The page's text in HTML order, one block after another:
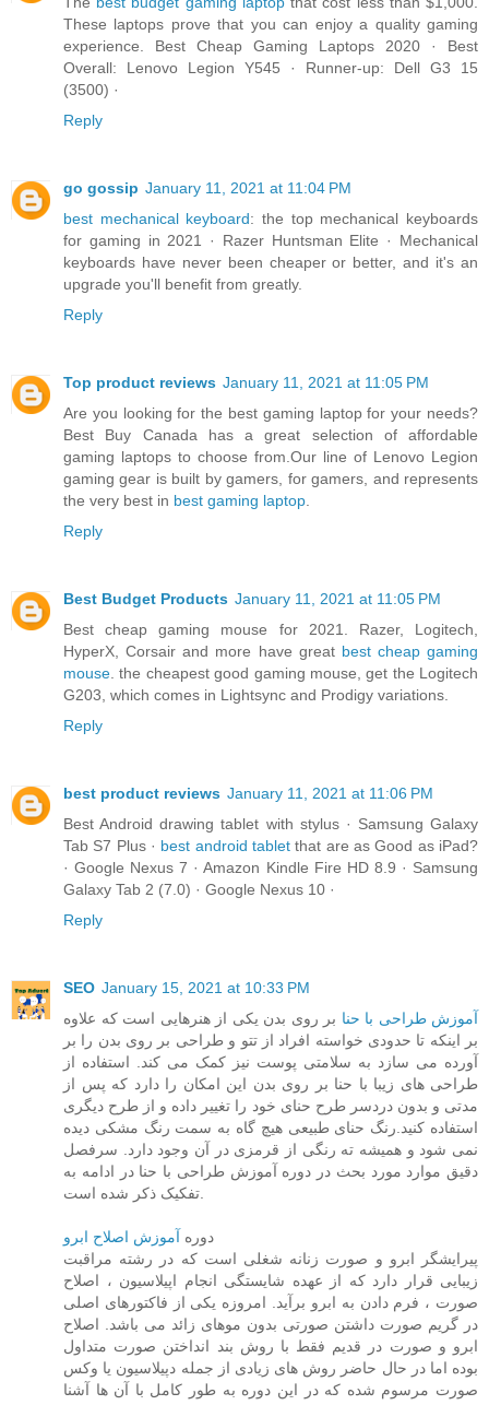
These laptops prove that you can enjoy a quality gaming
experience. Best Cheap Gaming Laptops 2020 · Best
Overall: Lenovo Legion Y545 · Runner-up: Dell G3 15
(3500) ·
Reply
go gossip January 11, 2021 at 11:04 PM
best mechanical keyboard: the top mechanical keyboards
for gaming in 2021 · Razer Huntsman Elite · Mechanical
keyboards have never been cheaper or better, and it's an
upgrade you'll benefit from greatly.
Reply
Top product reviews January 11, 2021 at 11:05 PM
Are you looking for the best gaming laptop for your needs?
Best Buy Canada has a great selection of affordable
gaming laptops to choose from.Our line of Lenovo Legion
gaming gear is built by gamers, for gamers, and represents
the very best in best gaming laptop
Reply
Best Budget Products January 11, 2021 at 11:05 PM
Best cheap gaming mouse for 2021. Razer, Logitech,
HyperX, Corsair and more have great best cheap gaming
mouse . the cheapest good gaming mouse, get the Logitech
G203, which comes in Lightsync and Prodigy variations.
Reply
best product reviews January 11, 2021 at 11:06 PM
Best Android drawing tablet with stylus · Samsung Galaxy
Tab S7 Plus · best android tablet that are as Good as iPad?
· Google Nexus 7 · Amazon Kindle Fire HD 8.9 · Samsung
Galaxy Tab 2 (7.0) · Google Nexus 10 ·
Reply
SEO January 15, 2021 at 10:33 PM
آموزش طراحی با حنا بر روی بدن یکی از هنرهایی است که علاوه
بر اینکه تا حدودی خواسته افراد از تتو و طراحی بر روی بدن را بر
آورده می سازد به سلامتی پوست نیز کمک می کند. استفاده از
طراحی های زیبا با حنا بر روی بدن این امکان را دارد که پس از
مدتی و بدون دردسر طرح حنای خود را تغییر داده و از طرح دیگری
استفاده کنید.رنگ حنای طبیعی هیچ گاه به سمت رنگ مشکی دیده
نمی شود و همیشه ته رنگی از قرمزی در آن وجود دارد. سرفصل
دقیق موارد مورد بحث در دوره آموزش طراحی با حنا در ادامه به
دوره آموزش اصلاح ابرو
پیرایشگر ابرو و صورت زنانه شغلی است که در رشته مراقبت
زیبایی قرار دارد که از عهده شایستگی انجام اپیلاسیون ، اصلاح
صورت ، فرم دادن به ابرو برآید. امروزه یکی از فاکتورهای اصلی
در گریم صورت داشتن صورتی بدون موهای زائد می باشد. اصلاح
ابرو و صورت در قدیم فقط با روش بند انداختن صورت متداول
بوده اما در حال حاضر روش های زیادی از جمله دپیلاسیون یا وکس
صورت مرسوم شده که در این دوره به طور کامل با آن ها آشنا